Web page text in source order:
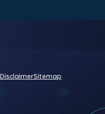
DisclaimerSitemap